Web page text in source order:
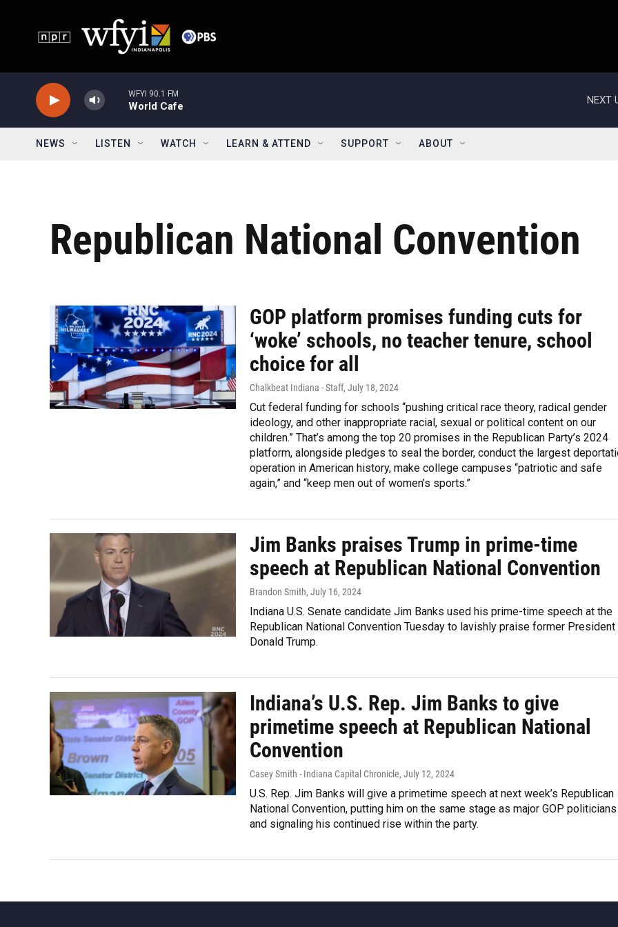
WFYI 90.1 FM
World Cafe
NEXT
NEWS LISTEN WATCH LEARN & ATTEND SUPPORT ABOUT
Republican National Convention
GOP platform promises funding cuts for
‘woke’ schools, no teacher tenure, school
choice for all
Chalkbeat Indiana - Staff, July 18, 2024
Cut federal funding for schools “pushing critical race theory, radical gender
ideology, and other inappropriate racial, sexual or political content on our
children.” That’s among the top 20 promises in the Republican Party’s 2024
platform, alongside pledges to seal the border, conduct the largest
operation in American history, make college campuses “patriotic and safe
again,” and “keep men out of women’s sports.”
Jim Banks praises Trump in prime-time
speech at Republican National Convention
Brandon Smith, July 16, 2024
Indiana U.S. Senate candidate Jim Banks used his prime-time speech at the
Republican National Convention Tuesday to lavishly praise former President
Donald Trump.
Indiana’s U.S. Rep. Jim Banks to give
primetime speech at Republican National
Convention
Casey Smith - Indiana Capital Chronicle, July 12, 2024
U.S. Rep. Jim Banks will give a primetime speech at next week’s Republican
National Convention, putting him on the same stage as major GOP politicians
and signaling his continued rise within the party.